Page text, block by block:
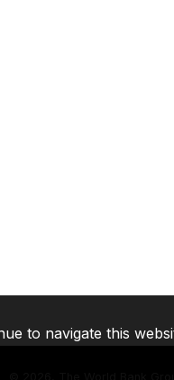
2026, The World Bank
to navigate this